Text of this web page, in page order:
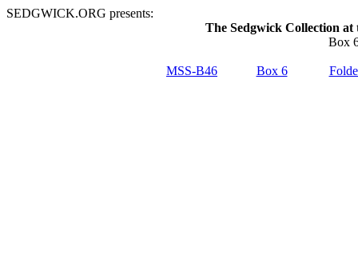
SEDGWICK.ORG presents:
The Sedgwick Collection
Box
MSS-B46 Box 6